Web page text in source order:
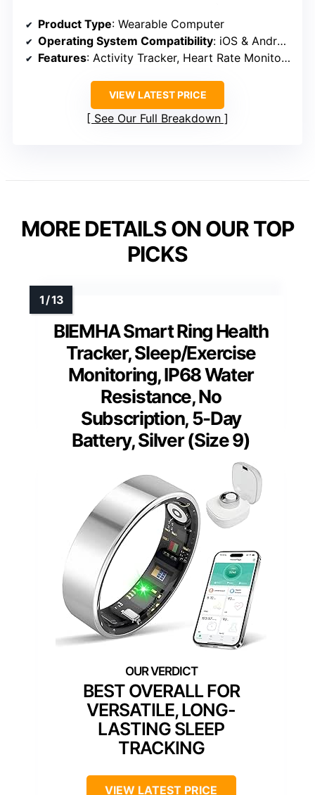
Product Type: Wearable Computer
Operating System Compatibility: iOS & Android
Features: Activity Tracker, Heart Rate Monitor, Sleep Monitor, Blood Oxygen, Stress, Menstrual Management
VIEW LATEST PRICE
See Our Full Breakdown
MORE DETAILS ON OUR TOP
PICKS
BIEMHA Smart Ring Health
Tracker, Sleep/Exercise
Monitoring, IP68 Water
Resistance, No
Subscription, 5-Day
Battery, Silver (Size 9)
BEST OVERALL FOR
VERSATILE, LONG-
LASTING SLEEP
TRACKING
VIEW LATEST PRICE